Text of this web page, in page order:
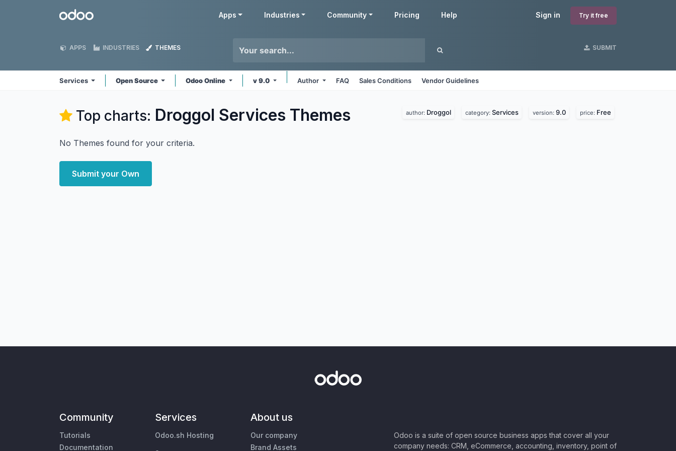
Odoo Sign in Try it free
Apps Industries Community Pricing Help
APPS INDUSTRIES THEMES SUBMIT
Services Open Source Odoo Online v 9.0 Author FAQ Sales Conditions Vendor Guidelines
Top charts: Droggol Services Themes author: Droggol category: Services version: 9.0 price: Free
No Themes found for your criteria.
Submit your Own
Community
Tutorials
Documentation
Services
Odoo.sh Hosting
About us
Our company
Brand Assets
Odoo is a suite of open source business apps that cover all your
company needs: CRM, eCommerce, accounting, inventory, point of